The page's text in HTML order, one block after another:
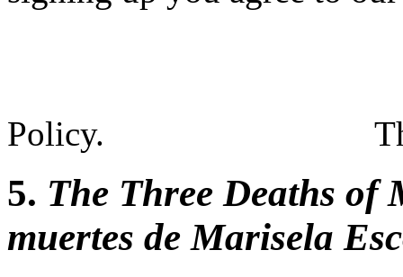
Policy.
5. The Three Deaths of
muertes de Marisela